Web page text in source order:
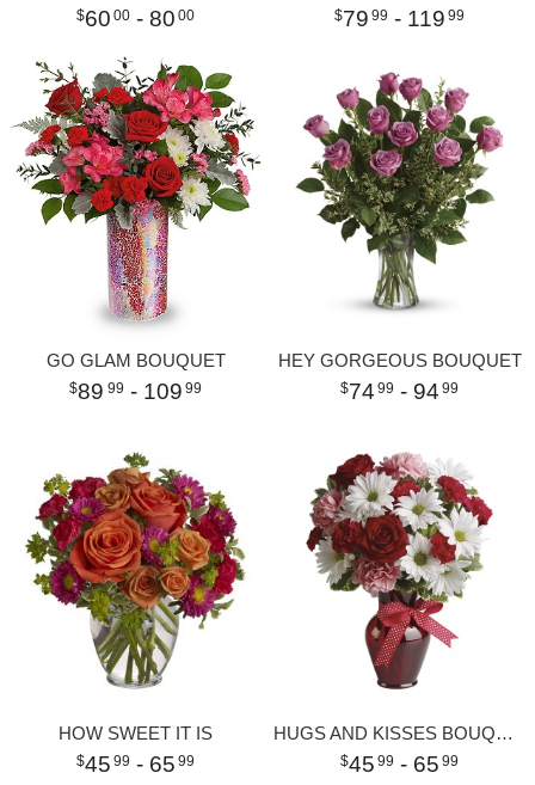
60 00 - 80 00 79 99 - 119 99
GO GLAM BOUQUET
89 99 - 109 99
HEY GORGEOUS BOUQUET
74 99 - 94 99
HOW SWEET IT IS
45 99 - 65 99
HUGS AND KISSES BOUQUET WITH RED ROSES
45 99 - 65 99